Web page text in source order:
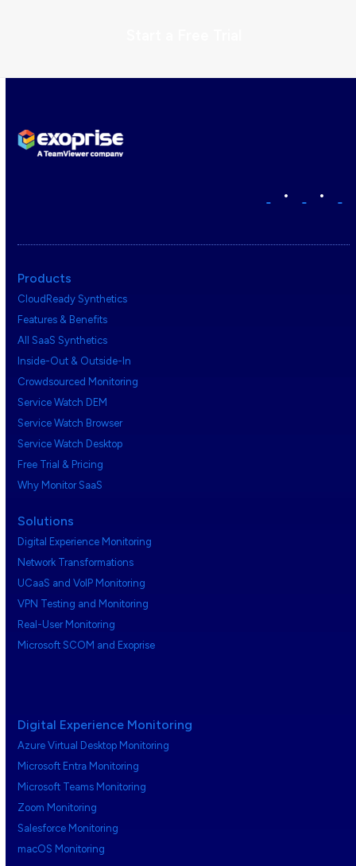
• •
Products
CloudReady Synthetics
Features & Benefits
All SaaS Synthetics
Inside-Out & Outside-In
Crowdsourced Monitoring
Service Watch DEM
Service Watch Browser
Service Watch Desktop
Free Trial & Pricing
Why Monitor SaaS
Solutions
Digital Experience Monitoring
Network Transformations
UCaaS and VoIP Monitoring
VPN Testing and Monitoring
Real-User Monitoring
Microsoft SCOM and Exoprise
Digital Experience Monitoring
Azure Virtual Desktop Monitoring
Microsoft Entra Monitoring
Microsoft Teams Monitoring
Zoom Monitoring
Salesforce Monitoring
macOS Monitoring